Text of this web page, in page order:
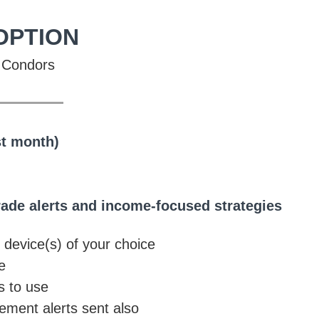
month)
alerts and income-focused strategies
of your choice
to use
alerts sent also